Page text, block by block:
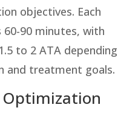
objectives. Each
90 minutes, with
to 2 ATA depending
and treatment goals.
Optimization